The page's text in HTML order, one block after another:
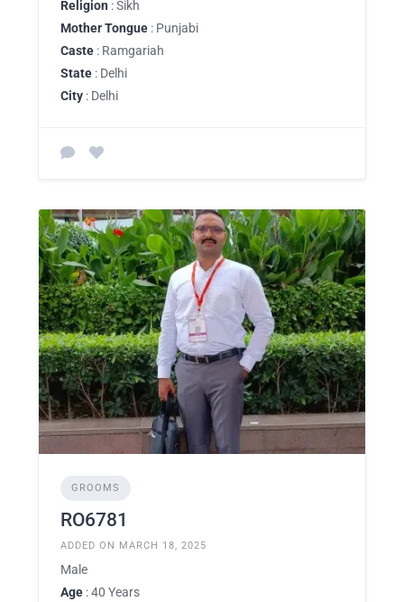
Religion : Sikh
Mother Tongue : Punjabi
Caste : Ramgariah
State : Delhi
City : Delhi
GROOMS
RO6781
ADDED ON MARCH 18, 2025
Male
Age : 40 Years